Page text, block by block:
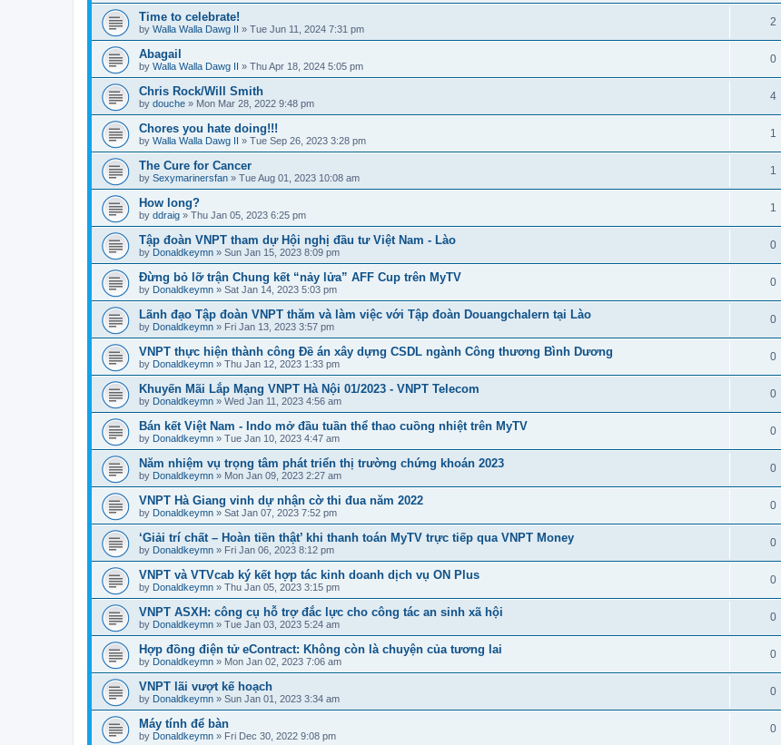
Time to celebrate!
by Walla Walla Dawg II » Tue Jun 11, 2024 7:31 pm
2
Abagail
by Walla Walla Dawg II » Thu Apr 18, 2024 5:05 pm
0
Chris Rock/Will Smith
by douche » Mon Mar 28, 2022 9:48 pm
4
Chores you hate doing!!!
by Walla Walla Dawg II » Tue Sep 26, 2023 3:28 pm
1
The Cure for Cancer
by Sexymarinersfan » Tue Aug 01, 2023 10:08 am
1
How long?
by ddraig » Thu Jan 05, 2023 6:25 pm
1
Tập đoàn VNPT tham dự Hội nghị đầu tư Việt Nam - Lào
by Donaldkeymn » Sun Jan 15, 2023 8:09 pm
0
Đừng bỏ lỡ trận Chung kết “nảy lửa” AFF Cup trên MyTV
by Donaldkeymn » Sat Jan 14, 2023 5:03 pm
0
Lãnh đạo Tập đoàn VNPT thăm và làm việc với Tập đoàn Douangchalern tại Lào
by Donaldkeymn » Fri Jan 13, 2023 3:57 pm
0
VNPT thực hiện thành công Đề án xây dựng CSDL ngành Công thương Bình Dương
by Donaldkeymn » Thu Jan 12, 2023 1:33 pm
0
Khuyến Mãi Lắp Mạng VNPT Hà Nội 01/2023 - VNPT Telecom
by Donaldkeymn » Wed Jan 11, 2023 4:56 am
0
Bán kết Việt Nam - Indo mở đầu tuần thể thao cuồng nhiệt trên MyTV
by Donaldkeymn » Tue Jan 10, 2023 4:47 am
0
Năm nhiệm vụ trọng tâm phát triển thị trường chứng khoán 2023
by Donaldkeymn » Mon Jan 09, 2023 2:27 am
0
VNPT Hà Giang vinh dự nhận cờ thi đua năm 2022
by Donaldkeymn » Sat Jan 07, 2023 7:52 pm
0
‘Giải trí chất – Hoàn tiền thật’ khi thanh toán MyTV trực tiếp qua VNPT Money
by Donaldkeymn » Fri Jan 06, 2023 8:12 pm
0
VNPT và VTVcab ký kết hợp tác kinh doanh dịch vụ ON Plus
by Donaldkeymn » Thu Jan 05, 2023 3:15 pm
0
VNPT ASXH: công cụ hỗ trợ đắc lực cho công tác an sinh xã hội
by Donaldkeymn » Tue Jan 03, 2023 5:24 am
0
Hợp đồng điện tử eContract: Không còn là chuyện của tương lai
by Donaldkeymn » Mon Jan 02, 2023 7:06 am
0
VNPT lãi vượt kế hoạch
by Donaldkeymn » Sun Jan 01, 2023 3:34 am
0
Máy tính để bàn
by Donaldkeymn » Fri Dec 30, 2022 9:08 pm
0